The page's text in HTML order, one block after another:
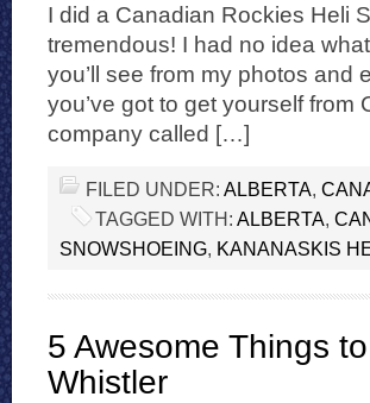
I did a Canadian Rockies Heli
tremendous! I had no idea
you’ll see from my photos and
you’ve got to get yourself
company called […]
FILED UNDER: ALBERTA,
TAGGED WITH: ALBERTA,
SNOWSHOEING, KANANASKIS
5 Awesome Things
Whistler